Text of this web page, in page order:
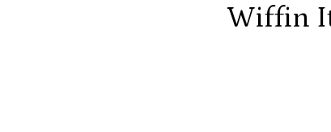
Wiffin